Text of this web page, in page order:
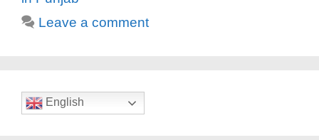
Leave a comment
English